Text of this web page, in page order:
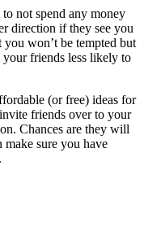
not spend any money
direction if they see you
won’t be tempted but
friends less likely to
(or free) ideas for
friends over to your
Chances are they will
sure you have